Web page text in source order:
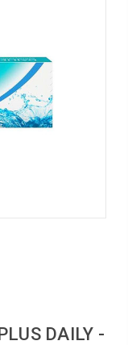
DAILY -